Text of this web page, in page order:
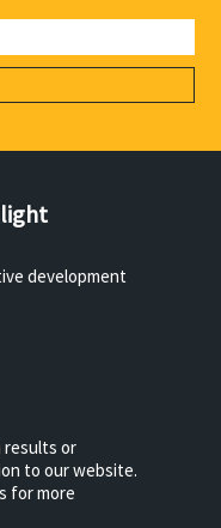
development
results or
to our website.
for more